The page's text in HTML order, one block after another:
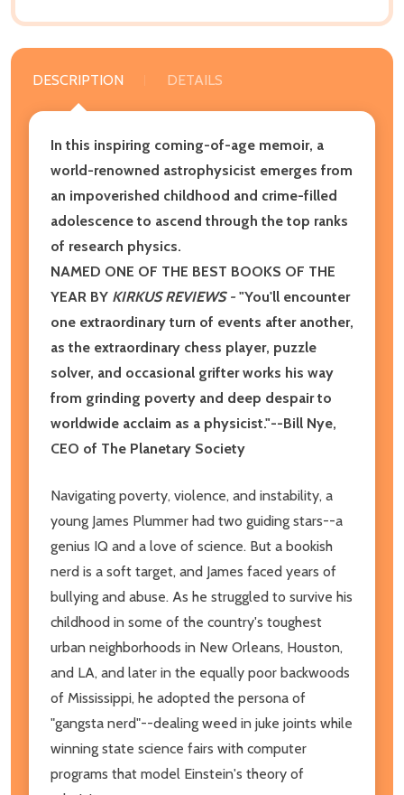
DESCRIPTION DETAILS
In this inspiring coming-of-age memoir, a
world-renowned astrophysicist emerges from
an impoverished childhood and crime-filled
adolescence to ascend through the top ranks
of research physics.
NAMED ONE OF THE BEST BOOKS OF THE
YEAR BY KIRKUS REVIEWS - "You'll encounter
one extraordinary turn of events after another,
as the extraordinary chess player, puzzle
solver, and occasional grifter works his way
from grinding poverty and deep despair to
worldwide acclaim as a physicist."--Bill Nye,
CEO of The Planetary Society
Navigating poverty, violence, and instability, a
young James Plummer had two guiding stars--a
genius IQ and a love of science. But a bookish
nerd is a soft target, and James faced years of
bullying and abuse. As he struggled to survive his
childhood in some of the country's toughest
urban neighborhoods in New Orleans, Houston,
and LA, and later in the equally poor backwoods
of Mississippi, he adopted the persona of
"gangsta nerd"--dealing weed in juke joints while
winning state science fairs with computer
programs that model Einstein's theory of